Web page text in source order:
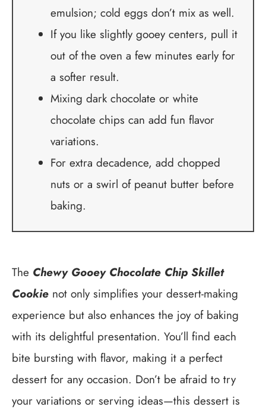
emulsion; cold eggs don’t mix as well.
If you like slightly gooey centers, pull it
out of the oven a few minutes early for
a softer result.
Mixing dark chocolate or white
chocolate chips can add fun flavor
variations.
For extra decadence, add chopped
nuts or a swirl of peanut butter before
baking.
The Chewy Gooey Chocolate Chip Skillet
Cookie not only simplifies your dessert-making
experience but also enhances the joy of baking
with its delightful presentation. You’ll find each
bite bursting with flavor, making it a perfect
dessert for any occasion. Don’t be afraid to try
your variations or serving ideas—this dessert is